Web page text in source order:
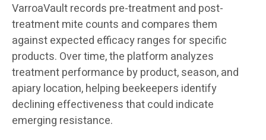
VarroaVault records pre-treatment and post-
treatment mite counts and compares them
against expected efficacy ranges for specific
products. Over time, the platform analyzes
treatment performance by product, season, and
apiary location, helping beekeepers identify
declining effectiveness that could indicate
emerging resistance.